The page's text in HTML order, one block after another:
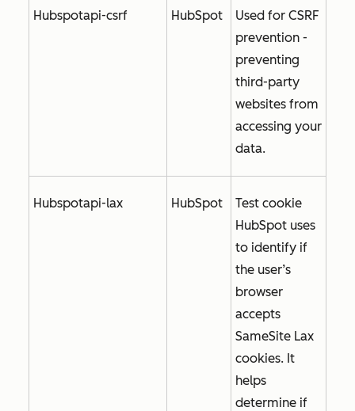
Hubspotapi-csrf HubSpot
Used for CSRF
prevention -
preventing
third-party
websites from
accessing your
data.
Hubspotapi-lax HubSpot
Test cookie
HubSpot uses
to identify if
the user’s
browser
accepts
SameSite Lax
cookies. It
helps
determine if